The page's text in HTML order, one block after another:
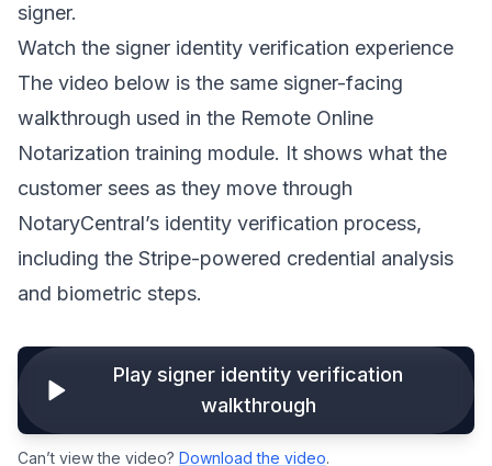
signer.
Watch the signer identity verification experience
The video below is the same signer-facing
walkthrough used in the Remote Online
Notarization training module. It shows what the
customer sees as they move through
NotaryCentral’s identity verification process,
including the Stripe-powered credential analysis
and biometric steps.
Play signer identity verification
walkthrough
Can’t view the video? Download the video.